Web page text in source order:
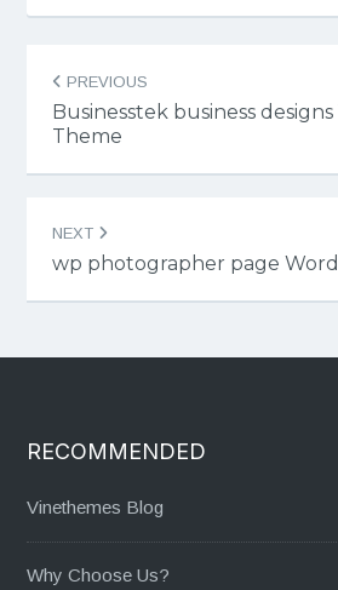
navigation
PREVIOUS
Businesstek business
Theme
NEXT
wp photographer page
RECOMMENDED
Vinethemes Blog
Why Choose Us?